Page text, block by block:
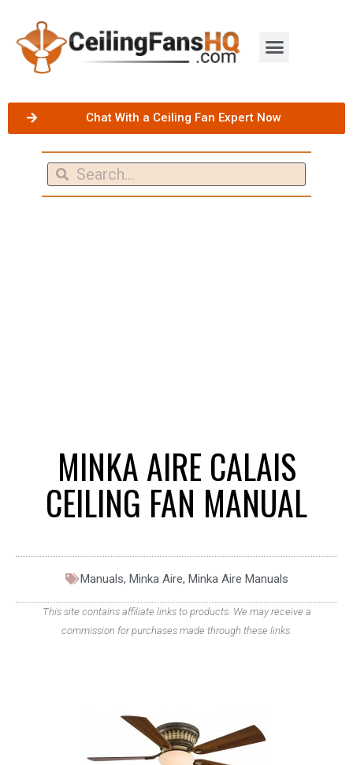
Chat With a Ceiling Fan Expert Now
MINKA AIRE CALAIS
CEILING FAN MANUAL
Manuals, Minka Aire, Minka Aire Manuals
This site contains affiliate links to products. We may receive a
commission for purchases made through these links.